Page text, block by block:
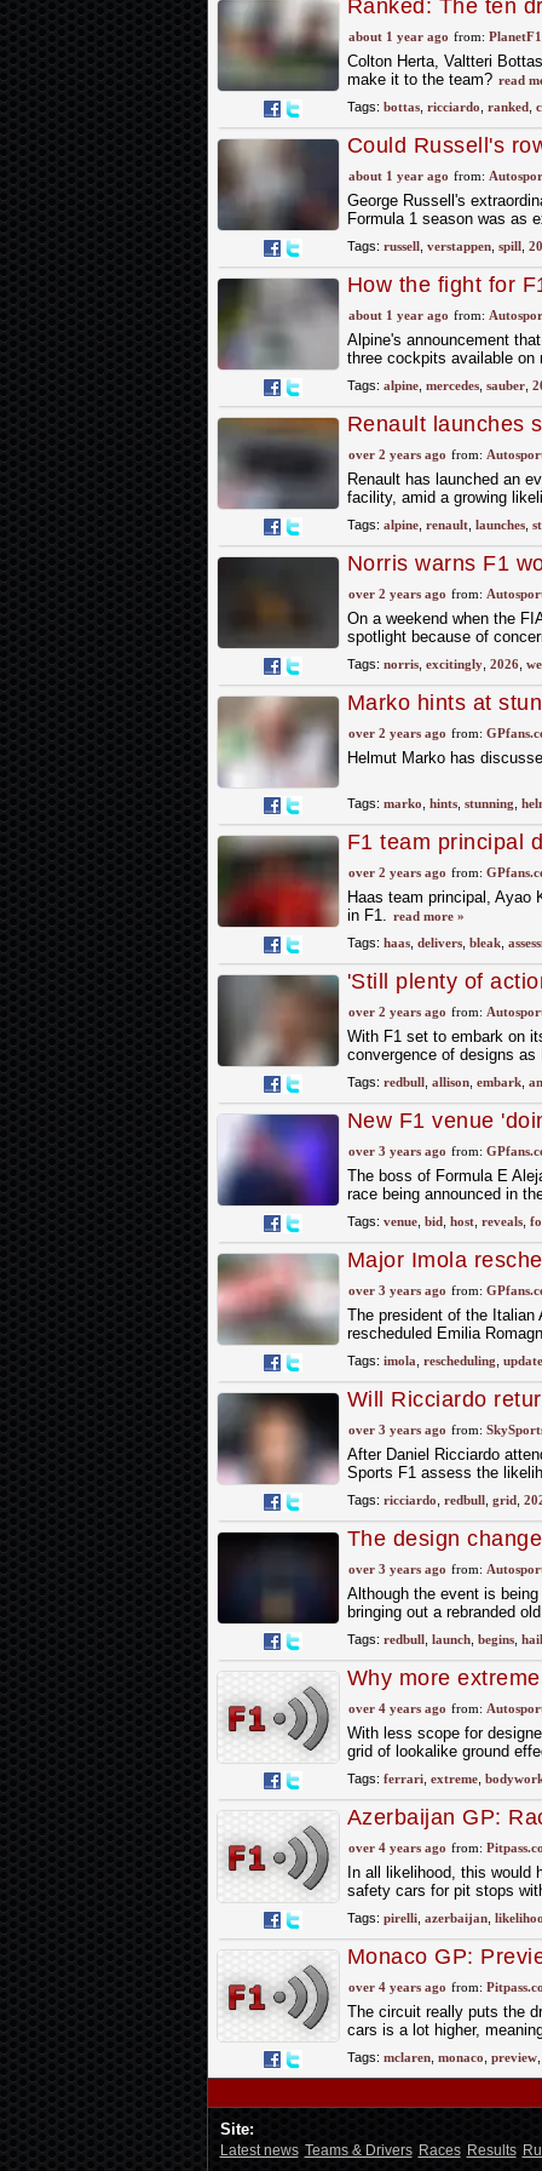
Ranked: The ten
likelihood
about 1 year ago from:
Colton Herta, Valtteri
make it to the team? read
Tags: bottas, ricciardo ranked,
Could Russell's
about 1 year ago from:
George Russell's
Formula 1 season was as
Tags: russell, verstappen, spill,
How the fight for
about 1 year ago from:
Alpine's announcement
three cockpits available on
Tags: alpine, mercedes, sauber,
Renault launches
project review
over 2 years ago from:
Renault has launched an
facility, amid a growing
Tags: alpine, renault, launches,
Norris warns F1
rules
over 2 years ago from:
On a weekend when the
spotlight because of
Tags: norris, excitingly, 2026,
Marko hints at
over 2 years ago from:
Helmut Marko has
Tags: marko hints, stunning
F1 team principal
over 2 years ago from:
Haas team principal, Ayao
in F1. read more »
Tags: haas, delivers, bleak,
'Still plenty of
Allison
over 2 years ago from:
With F1 set to embark on
convergence of designs
Tags: redbull, allison, embark,
New F1 venue
Formula e chief
over 3 years ago from:
The boss of Formula E
race being announced in
Tags: venue, bid, host, reveals,
Major Imola
revealed
over 3 years ago from:
The president of the Italian
rescheduled Emilia
Tags: imola rescheduling update
Will Ricciardo
go'
over 3 years ago from:
After Daniel Ricciardo
Sports F1 assess the
Tags: ricciardo redbull, grid,
The design
over 3 years ago from:
Although the event is
bringing out a rebranded
Tags: redbull, launch, begins,
Why more
2023
over 4 years ago from:
With less scope for
grid of lookalike ground
Tags: ferrari, extreme,
Azerbaijan GP:
over 4 years ago from:
In all likelihood, this would
safety cars for pit stops
Tags: pirelli, azerbaijan,
Monaco GP:
over 4 years ago from:
The circuit really puts the
cars is a lot higher,
Tags: mclaren, monaco preview,
Site:
Latest news Teams & Drivers Races Results